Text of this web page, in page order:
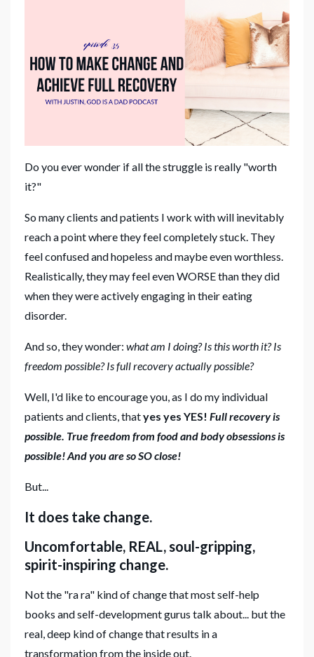
Do you ever wonder if all the struggle is really "worth
it?"
So many clients and patients I work with will inevitably
reach a point where they feel completely stuck. They
feel confused and hopeless and maybe even worthless.
Realistically, they may feel even WORSE than they did
when they were actively engaging in their eating
disorder.
And so, they wonder: what am I doing? Is this worth it? Is
freedom possible? Is full recovery actually possible?
Well, I'd like to encourage you, as I do my individual
patients and clients, thatyes yes YES! Full recovery is
possible. True freedom from food and body obsessions is
possible! And you are so SO close!
But...
It does take change.
Uncomfortable, REAL, soul-gripping,
spirit-inspiring change.
Not the "ra ra" kind of change that most self-help
books and self-development gurus talk about... but the
real, deep kind of change that results in a
transformation from the inside out.